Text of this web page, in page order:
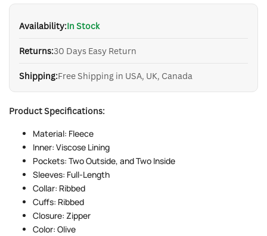
Availability:In Stock
Returns:30 Days Easy Return
Shipping:Free Shipping in USA, UK, Canada
Product Specifications:
Material: Fleece
Inner: Viscose Lining
Pockets: Two Outside, and Two Inside
Sleeves: Full-Length
Collar: Ribbed
Cuffs: Ribbed
Closure: Zipper
Color: Olive